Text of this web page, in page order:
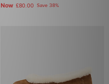
Now £80.00 Save 38%